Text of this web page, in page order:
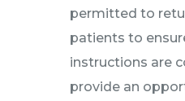
permitted to
patients to
instructions are
provide an